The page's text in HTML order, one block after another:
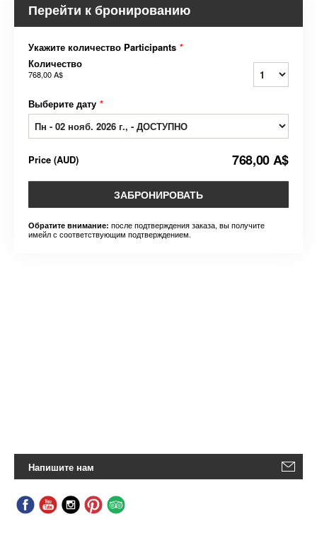
Перейти к бронированию
Укажите количество Participants *
Количество
768,00 A$
Выберите дату *
Price (AUD) 768,00 A$
ЗАБРОНИРОВАТЬ
Обратите внимание: после подтверждения заказа, вы получите
имейл с соответствующим подтверждением.
Напишите нам